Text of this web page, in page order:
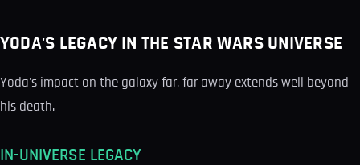
YODA'S LEGACY IN THE STAR WARS UNIVERSE
Yoda's impact on the galaxy far, far away extends well beyond
his death.
IN-UNIVERSE LEGACY